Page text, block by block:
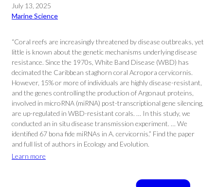
July 13, 2025
Marine Science
“Coral reefs are increasingly threatened by disease outbreaks, yet
little is known about the genetic mechanisms underlying disease
resistance. Since the 1970s, White Band Disease (WBD) has
decimated the Caribbean staghorn coral Acropora cervicornis.
However, 15% or more of individuals are highly disease-resistant,
and the genes controlling the production of Argonaut proteins,
involved in microRNA (miRNA) post-transcriptional gene silencing,
are up-regulated in WBD-resistant corals. … In this study, we
conducted an in situ disease transmission experiment. … We
identified 67 bona fide miRNAs in A. cervicornis.” Find the paper
and full list of authors in Ecology and Evolution.
Learn more